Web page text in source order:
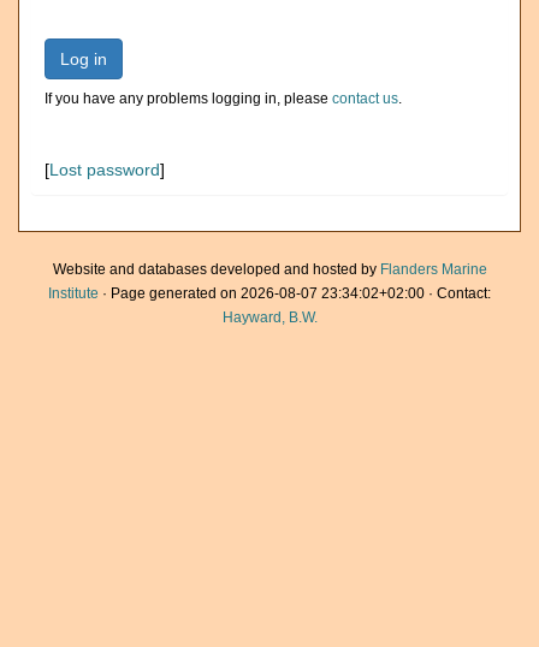
Log in
If you have any problems logging in, please contact us.
[Lost password]
Website and databases developed and hosted by Flanders Marine
Institute · Page generated on 2026-08-07 23:34:02+02:00 · Contact:
Hayward, B.W.